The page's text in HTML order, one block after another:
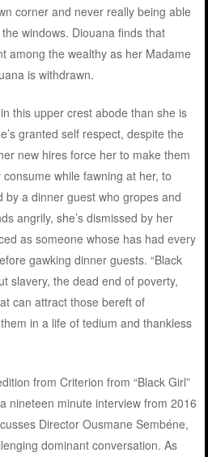
corner and never really being able
windows. Diouana finds that
among the wealthy as her Madame
is withdrawn.
this upper crest abode than she is
granted self respect, despite the
new hires force her to make them
while fawning at her, to
by a dinner guest who gropes and
angrily, she’s dismissed by her
as someone whose has had every
gawking dinner guests. “Black
slavery, the dead end of poverty,
can attract those bereft of
in a life of tedium and thankless
from Criterion from “Black Girl”
nineteen minute interview from 2016
Director Ousmane Sembéne,
dominant conversation. As